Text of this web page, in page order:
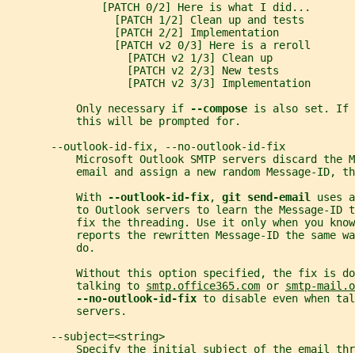
               [PATCH 0/2] Here is what I did...
                 [PATCH 1/2] Clean up and tests
                 [PATCH 2/2] Implementation
                 [PATCH v2 0/3] Here is a reroll
                   [PATCH v2 1/3] Clean up
                   [PATCH v2 2/3] New tests
                   [PATCH v2 3/3] Implementation
           Only necessary if
--compose is also set. If
           this will be prompted for.
       --outlook-id-fix, --no-outlook-id-fix
Microsoft Outlook SMTP servers discard the
email and assign a new random Message-ID,
           With
--outlook-id-fix, git send-email uses
to Outlook servers to learn the Message-ID
fix the threading. Use it only when you
reports the rewritten Message-ID the same
           do.
Without this option specified, the fix is
           talking to
smtp.office365.com or smtp-
--no-outlook-id-fix to disable even when
           servers.
       --subject=<string>
Specify the initial subject of the email